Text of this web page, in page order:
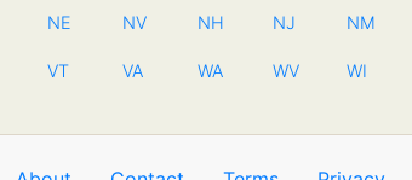
NE NV NH NJ NM
VT VA WA WV WI